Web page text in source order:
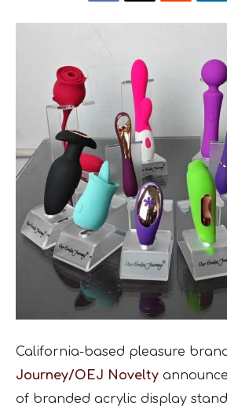
California-based pleasure
Journey/OEJ Novelty
of branded acrylic display